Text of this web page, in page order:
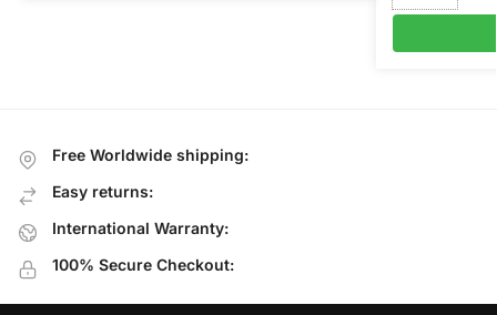
Free Worldwide shipping:
Easy returns:
International Warranty:
100% Secure Checkout: